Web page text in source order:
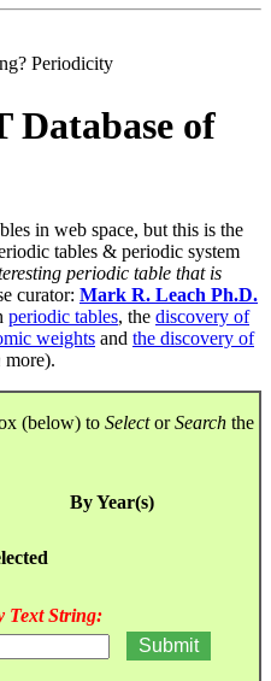
Periodicity
Database of
in web space, but this is the
tables & periodic system
periodic table that is
curator: Mark R. Leach Ph.D.
periodic tables, the discovery of
weights and the discovery of
more).
(below) to SelectorSearch the
By Year(s)
Text String: